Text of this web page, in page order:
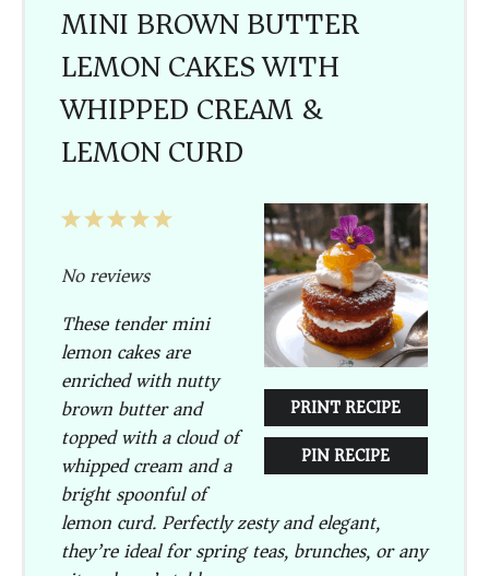
MINI BROWN BUTTER
LEMON CAKES WITH
WHIPPED CREAM &
LEMON CURD
PRINT RECIPE
PIN RECIPE
5
4
3
2
1
No reviews
These tender mini
lemon cakes are
enriched with nutty
brown butter and
topped with a cloud of
whipped cream and a
bright spoonful of
lemon curd. Perfectly zesty and elegant,
they’re ideal for spring teas, brunches, or any